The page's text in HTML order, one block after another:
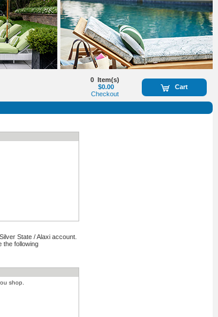
Cart
0 Item(s)
$0.00
Checkout
State / Alaxi account.
the following
shop.